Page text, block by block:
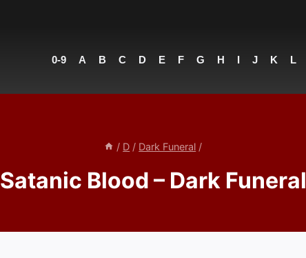
0-9 A B C D E F G H I J K L
/ D / Dark Funeral /
Satanic Blood – Dark Funeral